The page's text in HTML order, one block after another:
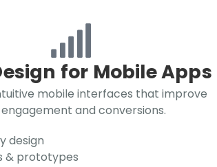
for Mobile Apps
mobile interfaces that improve
and conversions.
design
& prototypes